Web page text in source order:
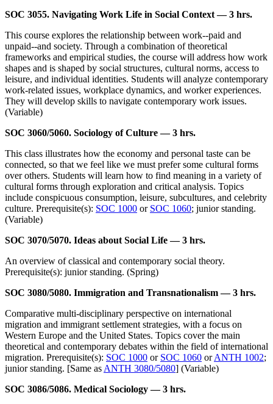
SOC 3055. Navigating Work Life in Social Context — 3 hrs.
This course explores the relationship between work--paid and
unpaid--and society. Through a combination of theoretical
frameworks and empirical studies, the course will address how work
shapes and is shaped by social structures, cultural norms, access to
leisure, and individual identities. Students will analyze contemporary
work-related issues, workplace dynamics, and worker experiences.
They will develop skills to navigate contemporary work issues.
(Variable)
SOC 3060/5060. Sociology of Culture — 3 hrs.
This class illustrates how the economy and personal taste can be
connected, so that we feel like we must prefer some cultural forms
over others. Students will learn how to find meaning in a variety of
cultural forms through exploration and critical analysis. Topics
include conspicuous consumption, leisure, subcultures, and celebrity
culture. Prerequisite(s): SOC 1000 or SOC 1060; junior standing.
(Variable)
SOC 3070/5070. Ideas about Social Life — 3 hrs.
An overview of classical and contemporary social theory.
Prerequisite(s): junior standing. (Spring)
SOC 3080/5080. Immigration and Transnationalism — 3 hrs.
Comparative multi-disciplinary perspective on international
migration and immigrant settlement strategies, with a focus on
Western Europe and the United States. Topics cover the main
theoretical and contemporary debates within the field of international
migration. Prerequisite(s): SOC 1000 or SOC 1060 orANTH 1002;
junior standing. [Same as ANTH 3080/5080] (Variable)
SOC 3086/5086. Medical Sociology — 3 hrs.